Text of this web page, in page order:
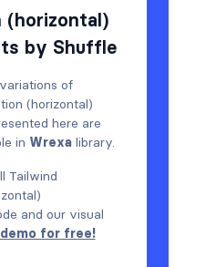
(horizontal)
by Shuffle
of
(horizontal)
here are
in Wrexalibrary.
Tailwind
and our visual
for free!